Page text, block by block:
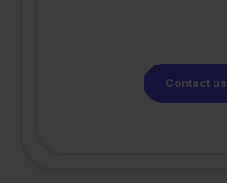
Contact us